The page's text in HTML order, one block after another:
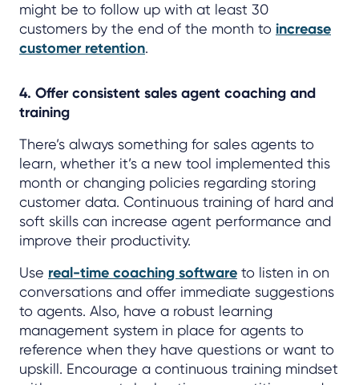
might be to follow up with at least 30
customers by the end of the month to increase
customer retention.
4. Offer consistent sales agent coaching and
training
There’s always something for sales agents to
learn, whether it’s a new tool implemented this
month or changing policies regarding storing
customer data. Continuous training of hard and
soft skills can increase agent performance and
improve their productivity.
Use real-time coaching software to listen in on
conversations and offer immediate suggestions
to agents. Also, have a robust learning
management system in place for agents to
reference when they have questions or want to
upskill. Encourage a continuous training mindset